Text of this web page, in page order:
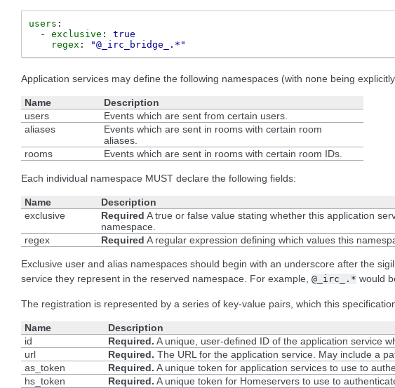
users :
-
exclusive :
true
regex : "@_irc_bridge_.*"
Application services may define the following namespaces (with none being
Name
Description
users
Events which are sent from certain users.
aliases
Events which are sent in rooms with certain room
aliases.
rooms
Events which are sent in rooms with certain room IDs.
Each individual namespace MUST declare the following fields:
Name
Description
exclusive
Required A true or false value stating whether this application
namespace.
regex
Required A regular expression defining which values this
Exclusive user and alias namespaces should begin with an underscore after the
service they represent in the reserved namespace. For example, @_irc_.* would
The registration is represented by a series of key-value pairs, which this
Name
Description
id
Required. A unique, user-defined ID of the application service
url
Required. The URL for the application service. May include a
as_token
Required. A unique token for application services to use to
hs_token
Required. A unique token for Homeservers to use to